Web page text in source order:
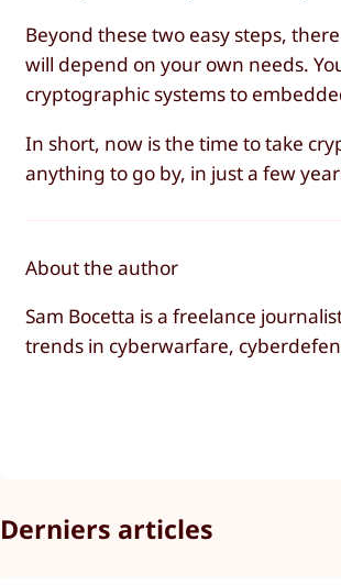
Beyond these two easy steps,
will depend on your own needs.
cryptographic systems to
In short, now is the time to take
anything to go by, in just a few
About the author
Sam Bocetta is a freelance
trends in cyberwarfare,
Derniers articles